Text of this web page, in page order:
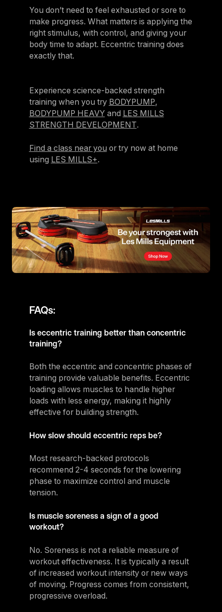
You don’t need to feel exhausted or sore to
make progress. What matters is applying the
right stimulus, with control, and giving your
body time to adapt. Eccentric training does
exactly that.
Experience science-backed strength
training when you try BODYPUMP,
BODYPUMP HEAVY and LES MILLS
STRENGTH DEVELOPMENT.
Find a class near you or try now at home
using LES MILLS+.
FAQs:
Is eccentric training better than concentric
training?
Both the eccentric and concentric phases of
training provide valuable benefits. Eccentric
loading allows muscles to handle higher
loads with less energy, making it highly
effective for building strength.
How slow should eccentric reps be?
Most research-backed protocols
recommend 2-4 seconds for the lowering
phase to maximize control and muscle
tension.
Is muscle soreness a sign of a good
workout?
No. Soreness is not a reliable measure of
workout effectiveness. It is typically a result
of increased workout intensity or new ways
of moving. Progress comes from consistent,
progressive overload.